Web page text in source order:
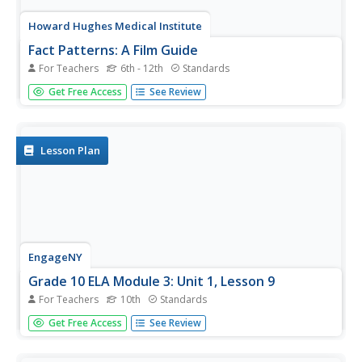
Howard Hughes Medical Institute
Fact Patterns: A Film Guide
For Teachers 6th - 12th Standards
What does it take to create a scientific theory? Learners
attempt to answer the question by studying the work of
then look...
Get Free Access See Review
Lesson Plan
EngageNY
Grade 10 ELA Module 3: Unit 1, Lesson 9
For Teachers 10th Standards
Scholars examine an excerpt from The Immortal Life of
Henrietta Lacks and determine how the author builds up
Get Free Access See Review